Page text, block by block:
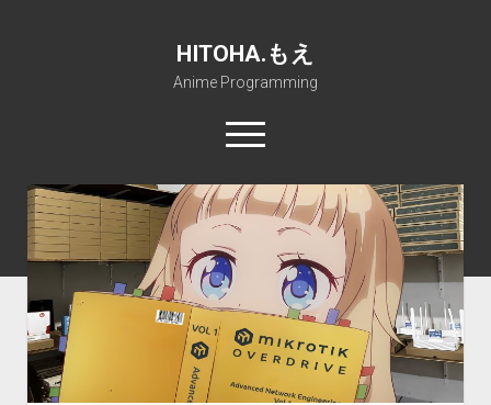
HITOHA.もえ
Anime Programming
open
menu
twitterdeviantartdiscordgithubpaypalsoundcloud
steamtelegram
Home
Projects
open
dropdown
menu
Internet Friendly Media Encoder
Free RustDesk Relay Server
IMSProg for Windows
Pururin Collective
open
dropdown
menu
Forum
Discord
A.I.
open
dropdown
menu
Stable Diffusion and Dreambooth
Partners
open